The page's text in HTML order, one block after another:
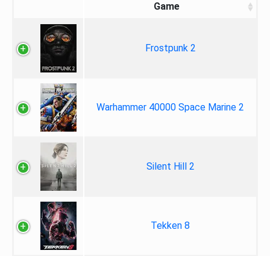
Game
Frostpunk 2
Warhammer 40000 Space Marine 2
Silent Hill 2
Tekken 8